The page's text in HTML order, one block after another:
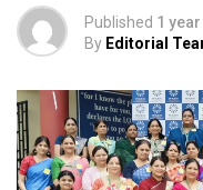
Published 1
By Editorial